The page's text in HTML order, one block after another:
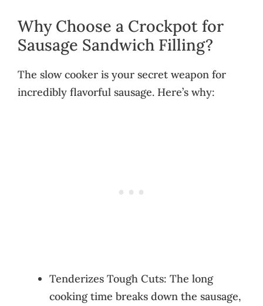
Why Choose a Crockpot for
Sausage Sandwich Filling?
The slow cooker is your secret weapon for
incredibly flavorful sausage. Here’s why:
Tenderizes Tough Cuts: The long
cooking time breaks down the sausage,